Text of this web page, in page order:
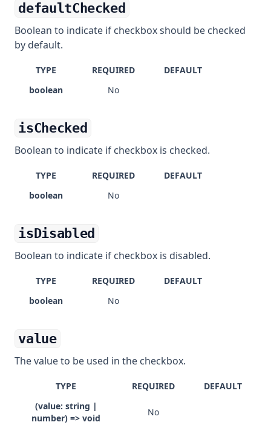
defaultChecked
Boolean to indicate if checkbox should be checked
by default.
TYPE REQUIRED
DEFAULT
boolean
No
isChecked
Boolean to indicate if checkbox is checked.
TYPE REQUIRED
DEFAULT
boolean
No
isDisabled
Boolean to indicate if checkbox is disabled.
TYPE REQUIRED
DEFAULT
boolean
No
value
The value to be used in the checkbox.
TYPE REQUIRED
DEFAULT
(value: string |
number) => void
No